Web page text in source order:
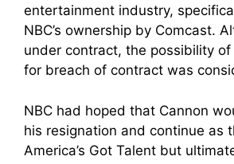
entertainment industry,
NBC’s ownership by Comcast.
under contract, the possibility of
for breach of contract was
NBC had hoped that Cannon
his resignation and continue as
America’s Got Talent but